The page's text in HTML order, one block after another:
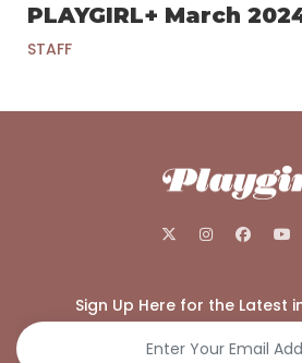
PLAYGIRL+ March
STAFF
Sign Up Here for the Latest